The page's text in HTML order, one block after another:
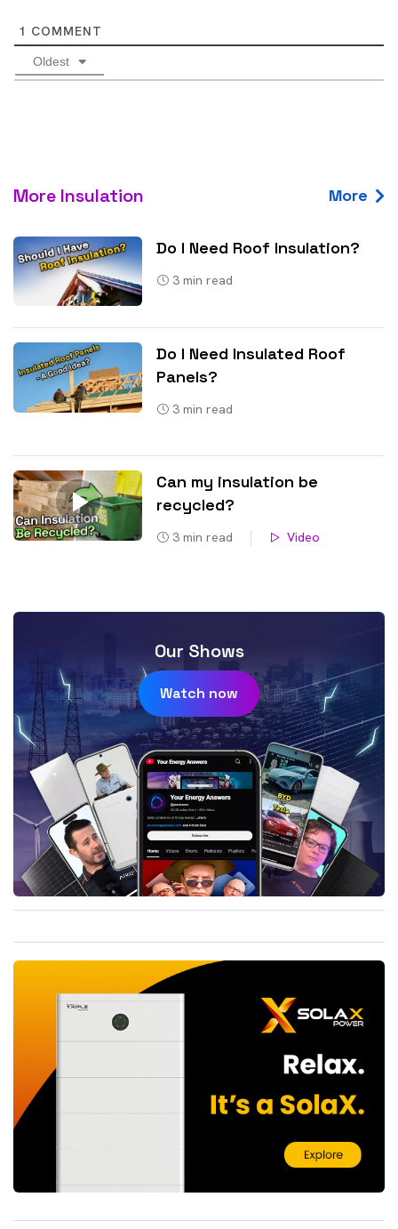
1 COMMENT
Oldest
More Insulation More
Do I Need Roof Insulation?
3 min read
Do I Need Insulated Roof
Panels?
3 min read
Can my insulation be
recycled?
3 min read Video
Our Shows
Watch now